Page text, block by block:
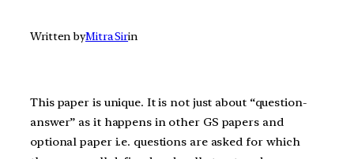
Written byMitra Sirin
This paper is unique. It is not just about “question-
answer” as it happens in other GS papers and
optional paper i.e. questions are asked for which